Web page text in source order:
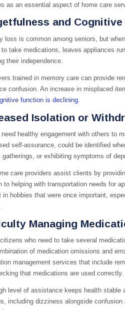
as an essential aspect of home care
and Cognitive
loss is common among seniors, but
take medications, leaves appliances
their independence.
trained in memory care can provide
confusion. An increase in misplaced
function is declining.
Isolation or
need healthy engagement with others to
self-assurance, could be identified
gatherings, or exhibiting symptoms of
care providers assist clients by
to helping with transportation needs for
in hobbies that were once important,
Managing
who need to take several
of medication omissions and
management services that include
that medications are used correctly.
level of assistance keeps health stable
including dizziness alongside